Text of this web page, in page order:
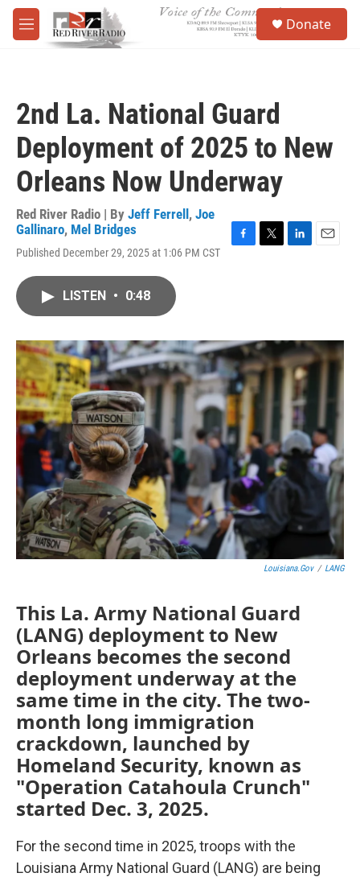
Skip to main content
M
e
Donate
2nd La. National Guard
Deployment of 2025 to New
Orleans Now Underway
Red River Radio | By Jeff Ferrell , Joe
Gallinaro, Mel Bridges
Published December 29, 2025 at 1:06 PM CST
o
k
r
I
n
LISTEN • 0:48
Louisiana.gov / LANG
This La. Army National Guard
(LANG) deployment to New
Orleans becomes the second
deployment underway at the
same time in the city. The two-
month long immigration
crackdown, launched by
Homeland Security, known as
"Operation Catahoula Crunch"
started Dec. 3, 2025.
For the second time in 2025, troops with the
Louisiana Army National Guard (LANG) are being